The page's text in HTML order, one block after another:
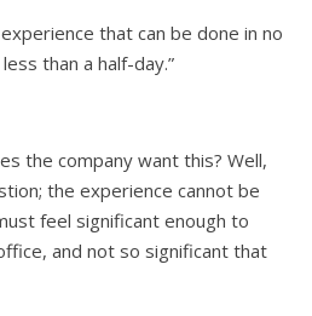
that can be done in no
than a half-day.”
the company want this? Well,
the experience cannot be
feel significant enough to
and not so significant that